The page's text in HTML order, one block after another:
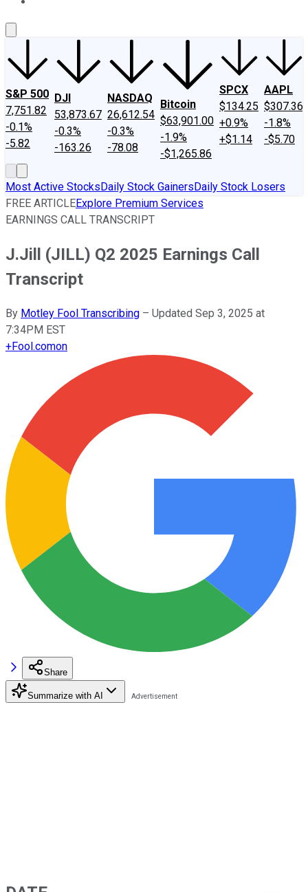
S&P 500
7,751.82
-0.1%
-5.82
DJI
53,873.67
-0.3%
-163.26
NASDAQ
26,612.54
-0.3%
-78.08
Bitcoin
$63,901.00
-1.9%
-$1,265.86
SPCX
$134.25
+0.9%
+$1.14
AAPL
$307.36
-1.8%
-$5.70
Most Active StocksDaily Stock GainersDaily Stock Losers
FREE ARTICLEExplore Premium Services
EARNINGS CALL TRANSCRIPT
J.Jill (JILL) Q2 2025 Earnings Call
Transcript
By Motley Fool Transcribing – Updated Sep 3, 2025 at
7:34PM EST
+Fool.comon
Share
Summarize with AI